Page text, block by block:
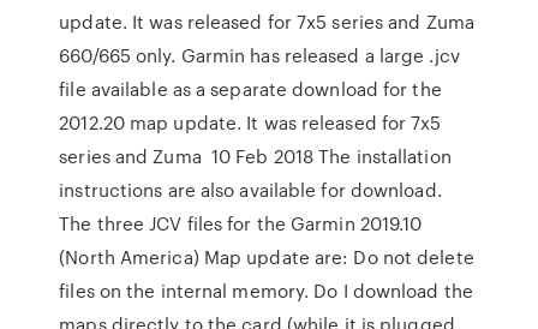
update. It was released for 7x5 series and Zuma
660/665 only. Garmin has released a large .jcv
file available as a separate download for the
2012.20 map update. It was released for 7x5
series and Zuma 10 Feb 2018 The installation
instructions are also available for download.
The three JCV files for the Garmin 2019.10
(North America) Map update are: Do not delete
files on the internal memory. Do I download the
maps directly to the card (while it is plugged